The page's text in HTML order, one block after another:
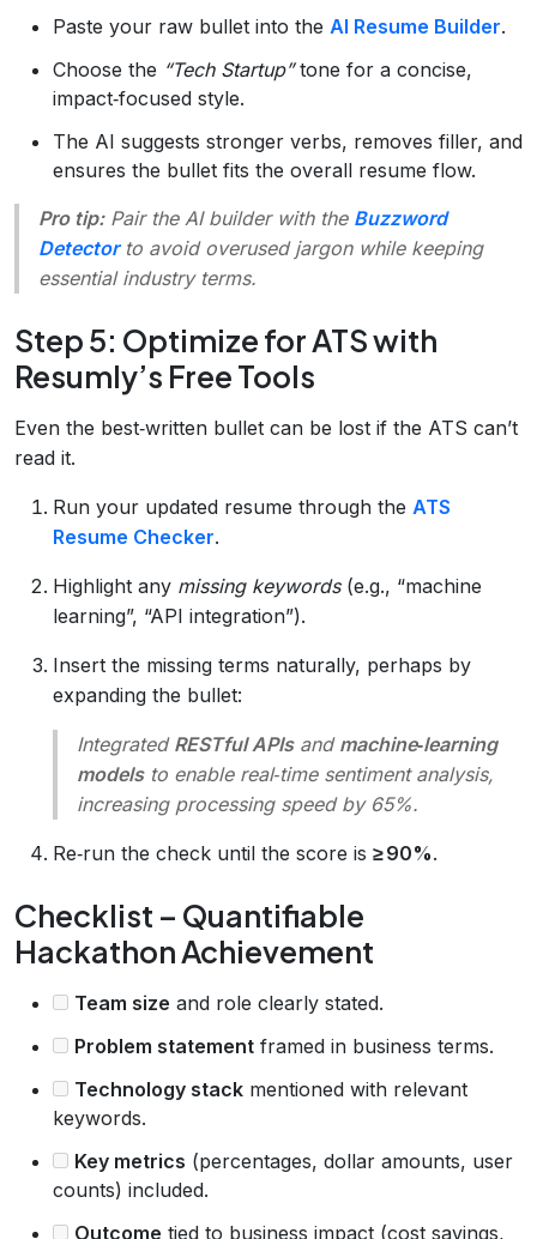
Paste your raw bullet into the AI Resume Builder.
Choose the “Tech Startup”tone for a concise,
impact‑focused style.
The AI suggests stronger verbs, removes filler, and
ensures the bullet fits the overall resume flow.
Pro tip:Pair the AI builder with the Buzzword
Detectorto avoid overused jargon while keeping
essential industry terms.
Step 5: Optimize for ATS with
Resumly’s Free Tools
Even the best‑written bullet can be lost if the ATS can’t
read it.
Run your updated resume through the ATS
Resume Checker.
Highlight any missing keywords(e.g., “machine
learning”, “API integration”).
Insert the missing terms naturally, perhaps by
expanding the bullet:
Integrated RESTful APIsand machine‑learning
modelsto enable real‑time sentiment analysis,
increasing processing speed by 65%.
Re‑run the check until the score is ≥ 90%.
Checklist – Quantifiable
Hackathon Achievement
Team size and role clearly stated.
Problem statement framed in business terms.
Technology stack mentioned with relevant
keywords.
Key metrics (percentages, dollar amounts, user
counts) included.
Outcome tied to business impact (cost savings,